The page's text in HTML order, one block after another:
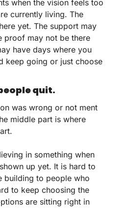
when the vision feels too
currently living. The
yet. The support may
proof may not be there
have days where you
keep going or just choose
quit.
was wrong or not ment
middle part is where
in something when
up yet. It is hard to
building to people who
to keep choosing the
are sitting right in